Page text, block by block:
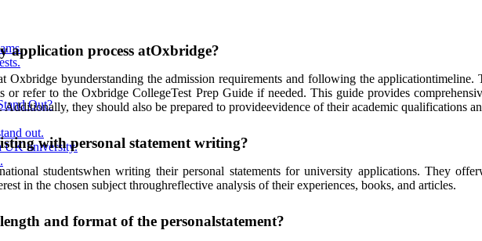
Out?
out.
UK university.
application process atOxbridge?
Oxbridge byunderstanding the admission requirements and following the
or refer to the Oxbridge CollegeTest Prep Guide if needed. This guide provides
Additionally, they should also be prepared to provideevidence of their academic qualifications
with personal statement writing?
studentswhen writing their personal statements for university applications. They
in the chosen subject throughreflective analysis of their experiences, books, and articles.
and format of the personalstatement?